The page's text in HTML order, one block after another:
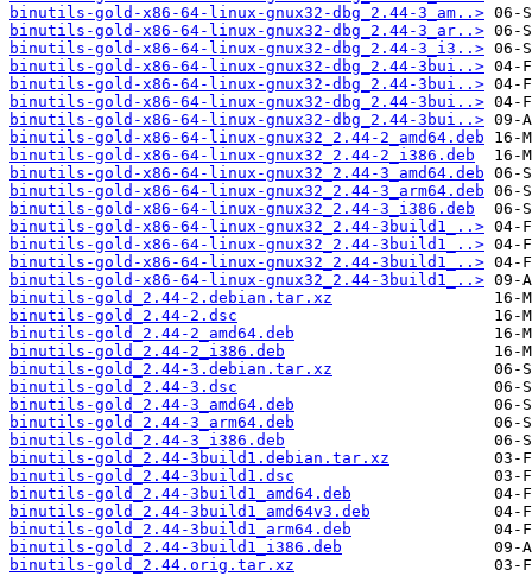
binutils-gold-x86-64-linux-gnux32-dbg_2.44-3_am..>
binutils-gold-x86-64-linux-gnux32-dbg_2.44-3_ar..>
binutils-gold-x86-64-linux-gnux32-dbg_2.44-3_i3..>
binutils-gold-x86-64-linux-gnux32-dbg_2.44-3bui..>
binutils-gold-x86-64-linux-gnux32-dbg_2.44-3bui..>
binutils-gold-x86-64-linux-gnux32-dbg_2.44-3bui..>
binutils-gold-x86-64-linux-gnux32-dbg_2.44-3bui..>
binutils-gold-x86-64-linux-gnux32_2.44-2_amd64.deb
binutils-gold-x86-64-linux-gnux32_2.44-2_i386.deb
binutils-gold-x86-64-linux-gnux32_2.44-3_amd64.deb
binutils-gold-x86-64-linux-gnux32_2.44-3_arm64.deb
binutils-gold-x86-64-linux-gnux32_2.44-3_i386.deb
binutils-gold-x86-64-linux-gnux32_2.44-3build1_..>
binutils-gold-x86-64-linux-gnux32_2.44-3build1_..>
binutils-gold-x86-64-linux-gnux32_2.44-3build1_..>
binutils-gold-x86-64-linux-gnux32_2.44-3build1_..>
binutils-gold_2.44-2.debian.tar.xz
binutils-gold_2.44-2.dsc
binutils-gold_2.44-2_amd64.deb
binutils-gold_2.44-2_i386.deb
binutils-gold_2.44-3.debian.tar.xz
binutils-gold_2.44-3.dsc
binutils-gold_2.44-3_amd64.deb
binutils-gold_2.44-3_arm64.deb
binutils-gold_2.44-3_i386.deb
binutils-gold_2.44-3build1.debian.tar.xz
binutils-gold_2.44-3build1.dsc
binutils-gold_2.44-3build1_amd64.deb
binutils-gold_2.44-3build1_amd64v3.deb
binutils-gold_2.44-3build1_arm64.deb
binutils-gold_2.44-3build1_i386.deb
binutils-gold_2.44.orig.tar.xz